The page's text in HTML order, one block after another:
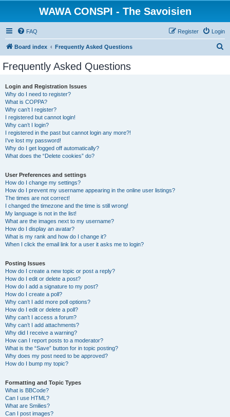
WAWA CONSPI - The Savoisien
FAQ Login
Register
Board index Frequently Asked Questions
Frequently Asked Questions
Login and Registration Issues
Why do I need to register?
What is COPPA?
Why can’t I register?
I registered but cannot login!
Why can’t I login?
I registered in the past but cannot login any more?!
I’ve lost my password!
Why do I get logged off automatically?
What does the “Delete cookies” do?
User Preferences and settings
How do I change my settings?
How do I prevent my username appearing in the online user listings?
The times are not correct!
I changed the timezone and the time is still wrong!
My language is not in the list!
What are the images next to my username?
How do I display an avatar?
What is my rank and how do I change it?
When I click the email link for a user it asks me to login?
Posting Issues
How do I create a new topic or post a reply?
How do I edit or delete a post?
How do I add a signature to my post?
How do I create a poll?
Why can’t I add more poll options?
How do I edit or delete a poll?
Why can’t I access a forum?
Why can’t I add attachments?
Why did I receive a warning?
How can I report posts to a moderator?
What is the “Save” button for in topic posting?
Why does my post need to be approved?
How do I bump my topic?
Formatting and Topic Types
What is BBCode?
Can I use HTML?
What are Smilies?
Can I post images?